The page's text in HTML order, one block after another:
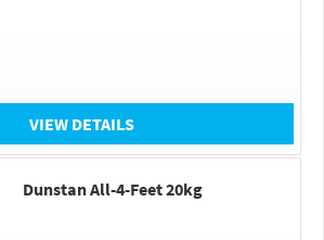
VIEW DETAILS
Dunstan All-4-Feet 20kg